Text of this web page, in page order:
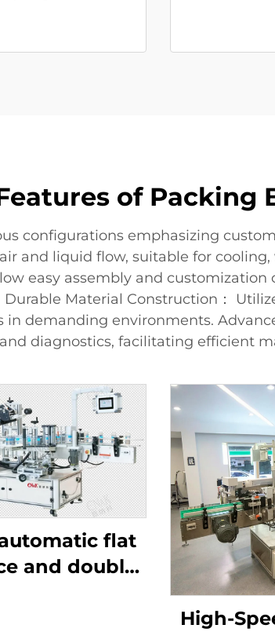
of Packing
configurations emphasizing
and liquid flow, suitable for
easy assembly and
Material Construction：
demanding environments.
diagnostics, facilitating efficient
flat
and double
High-